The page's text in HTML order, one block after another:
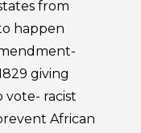
from
happen
giving
vote- racist
African